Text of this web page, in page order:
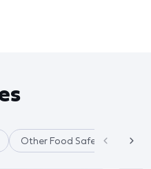
Other Food Safety Issues